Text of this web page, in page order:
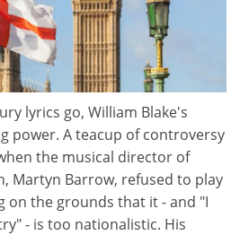
lyrics go, William Blake's
power. A teacup of controversy
the musical director of
Martyn Barrow, refused to play
on the grounds that it - and "I
- is too nationalistic. His